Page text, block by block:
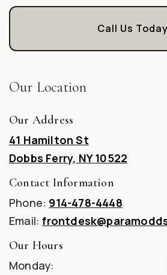
Call Us
Our Location
Our Address
41 Hamilton St
Dobbs Ferry, NY 10522
Contact Information
Phone: 914-478-4448
Email:
Our Hours
Monday: